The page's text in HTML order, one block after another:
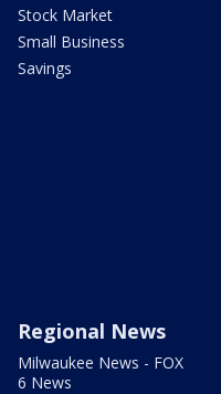
Stock Market
Small Business
Savings
Regional News
Milwaukee News - FOX
6 News